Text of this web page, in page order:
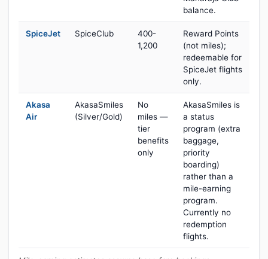
balance.
SpiceJet SpiceClub
400-
1,200
Reward Points
(not miles);
redeemable for
SpiceJet flights
only.
Akasa
Air
AkasaSmiles
(Silver/Gold)
No
miles —
tier
benefits
only
AkasaSmiles is
a status
program (extra
baggage,
priority
boarding)
rather than a
mile-earning
program.
Currently no
redemption
flights.